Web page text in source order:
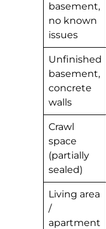
basement,
no known
issues
Unfinished
basement,
concrete
walls
Crawl
space
(partially
sealed)
Living area
/
apartment